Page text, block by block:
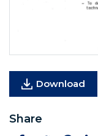
Download
Share